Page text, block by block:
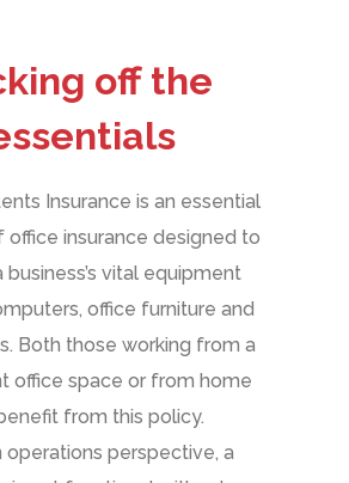
off the
Insurance is an essential
insurance designed to
vital equipment
office furniture and
Both those working from a
office space or from home
from this policy.
operations perspective, a